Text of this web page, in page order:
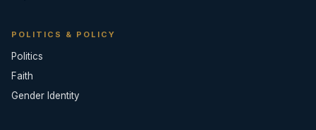
POLITICS & POLICY
Politics
Faith
Gender Identity